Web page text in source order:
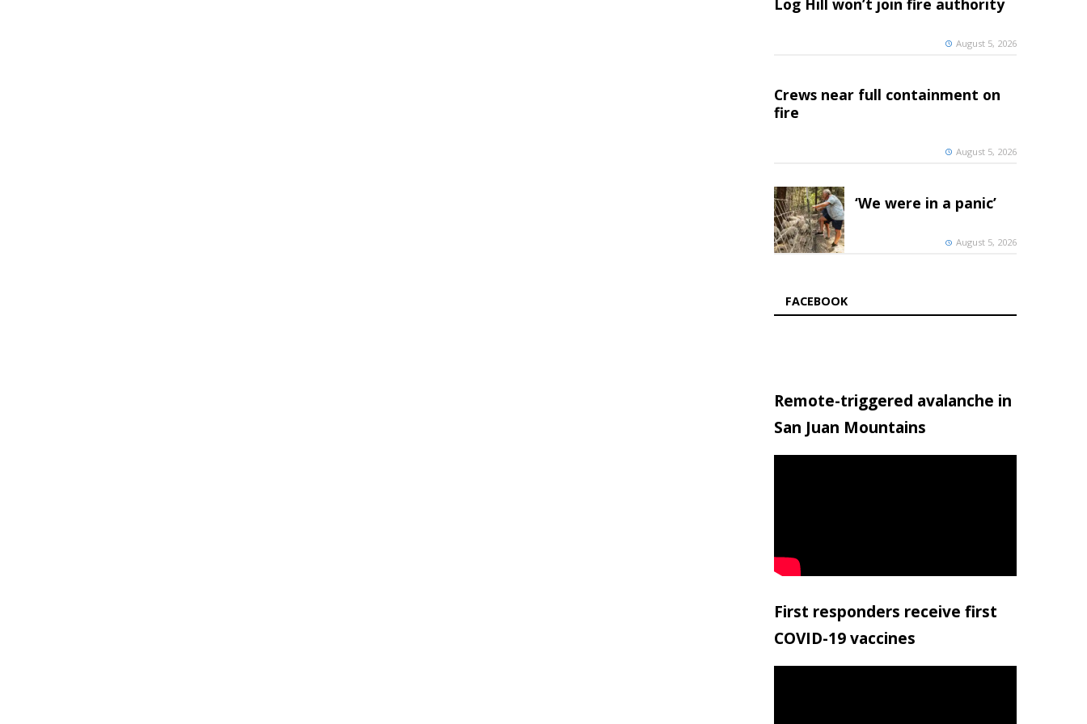
Log Hill won’t join fire authority
August 5, 2026
Crews near full containment on
fire
August 5, 2026
‘We were in a panic’
August 5, 2026
FACEBOOK
Remote-triggered avalanche in
San Juan Mountains
First responders receive first
COVID-19 vaccines